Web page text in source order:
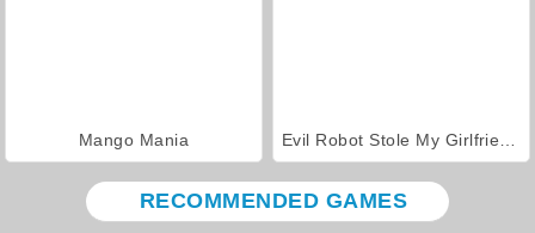
Mango Mania
RECOMMENDED GAMES